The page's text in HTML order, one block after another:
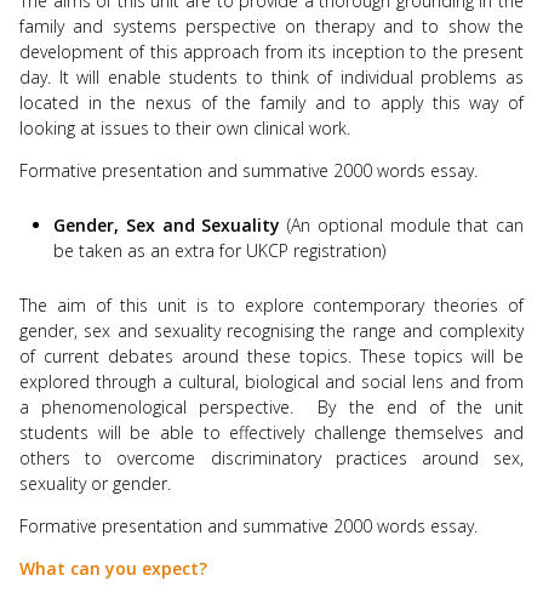
family and systems perspective on therapy and to show the
development of this approach from its inception to the present
day. It will enable students to think of individual problems as
located in the nexus of the family and to apply this way of
looking at issues to their own clinical work.
Formative presentation and summative 2000 words essay.
Gender, Sex and Sexuality (An optional module that can
be taken as an extra for UKCP registration)
The aim of this unit is to explore contemporary theories of
gender, sex and sexuality recognising the range and complexity
of current debates around these topics. These topics will be
explored through a cultural, biological and social lens and from
a phenomenological perspective. By the end of the unit
students will be able to effectively challenge themselves and
others to overcome discriminatory practices around sex,
sexuality or gender.
Formative presentation and summative 2000 words essay.
What can you expect?